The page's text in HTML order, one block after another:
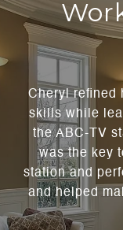
Cheryl refined
skills while
the ABC-TV
was the key
station and
and helped